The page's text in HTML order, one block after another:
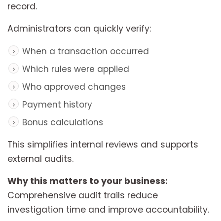
record.
Administrators can quickly verify:
When a transaction occurred
Which rules were applied
Who approved changes
Payment history
Bonus calculations
This simplifies internal reviews and supports
external audits.
Why this matters to your business:
Comprehensive audit trails reduce
investigation time and improve accountability.